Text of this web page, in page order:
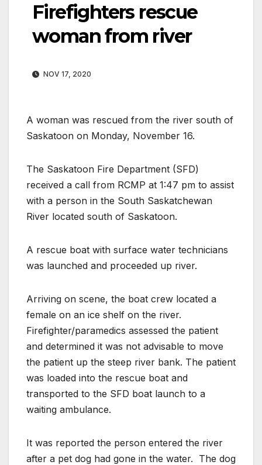
Firefighters rescue
woman from river
NOV 17, 2020
A woman was rescued from the river south of
Saskatoon on Monday, November 16.
The Saskatoon Fire Department (SFD)
received a call from RCMP at 1:47 pm to assist
with a person in the South Saskatchewan
River located south of Saskatoon.
A rescue boat with surface water technicians
was launched and proceeded up river.
Arriving on scene, the boat crew located a
female on an ice shelf on the river.
Firefighter/paramedics assessed the patient
and determined it was not advisable to move
the patient up the steep river bank. The patient
was loaded into the rescue boat and
transported to the SFD boat launch to a
waiting ambulance.
It was reported the person entered the river
after a pet dog had gone in the water. The dog